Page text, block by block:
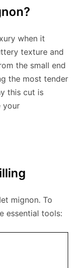
when it
texture and
the small end
the most tender
this cut is
your
mignon. To
essential tools: